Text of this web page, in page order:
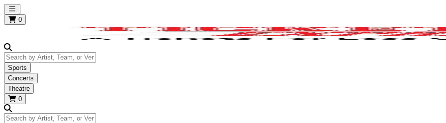
Open main menu
0
Search by Artist, Team, or Venue
Sports
Concerts
Theatre
0
Search by Artist, Team, or Venue